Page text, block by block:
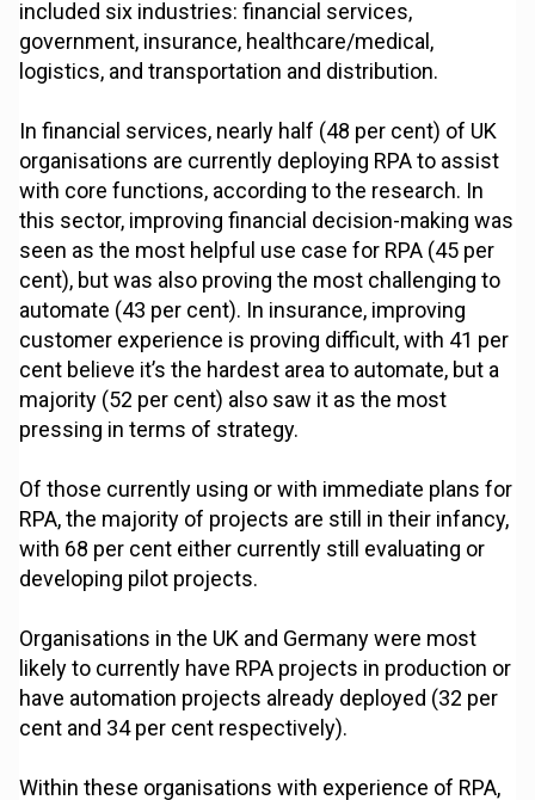
included six industries: financial services,
government, insurance, healthcare/medical,
logistics, and transportation and distribution.
In financial services, nearly half (48 per cent) of UK
organisations are currently deploying RPA to assist
with core functions, according to the research. In
this sector, improving financial decision-making was
seen as the most helpful use case for RPA (45 per
cent), but was also proving the most challenging to
automate (43 per cent). In insurance, improving
customer experience is proving difficult, with 41 per
cent believe it’s the hardest area to automate, but a
majority (52 per cent) also saw it as the most
pressing in terms of strategy.
Of those currently using or with immediate plans for
RPA, the majority of projects are still in their infancy,
with 68 per cent either currently still evaluating or
developing pilot projects.
Organisations in the UK and Germany were most
likely to currently have RPA projects in production or
have automation projects already deployed (32 per
cent and 34 per cent respectively).
Within these organisations with experience of RPA,